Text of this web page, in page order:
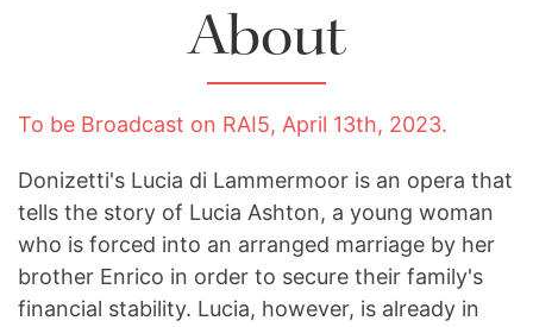
About
To be Broadcast on RAI5, April 13th, 2023.
Donizetti's Lucia di Lammermoor is an opera that
tells the story of Lucia Ashton, a young woman
who is forced into an arranged marriage by her
brother Enrico in order to secure their family's
financial stability. Lucia, however, is already in